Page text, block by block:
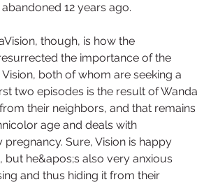
12 years ago.
though, is how the
the importance of the
both of whom are seeking a
two episodes is the result of Wanda
their neighbors, and that remains
age and deals with
Sure, Vision is happy
he&apos;s also very anxious
and thus hiding it from their